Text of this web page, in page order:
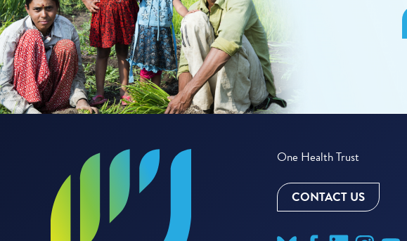
One Health Trust
CONTACT US